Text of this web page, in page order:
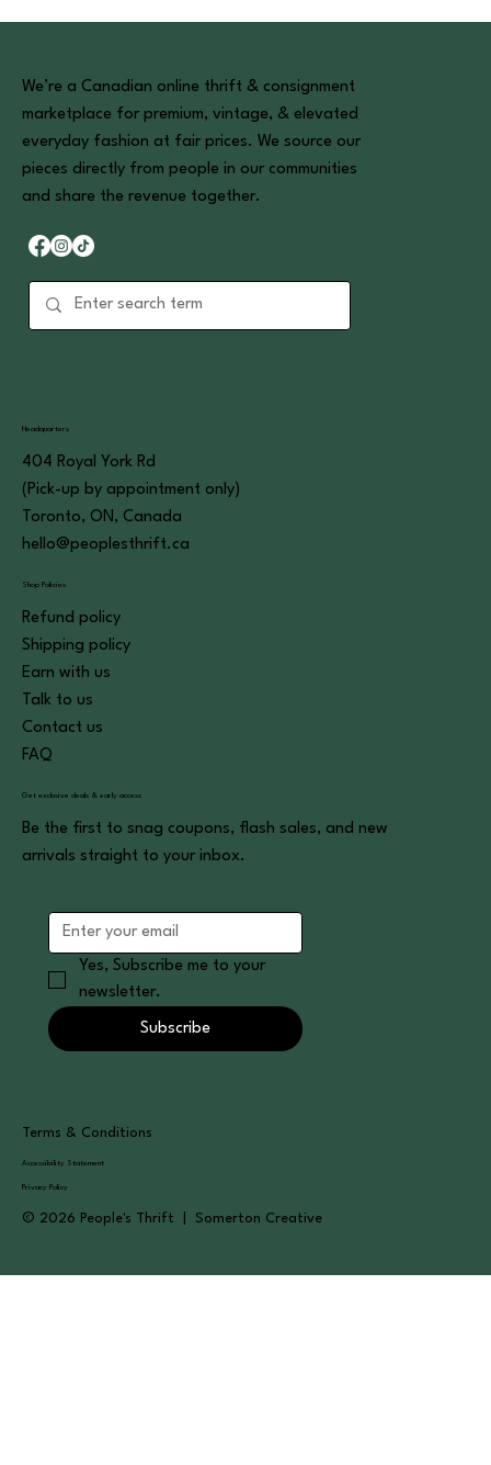
We’re a Canadian online thrift & consignment
marketplace for premium, vintage, & elevated
everyday fashion at fair prices. We source our
pieces directly from people in our communities
and share the revenue together.
Headquarters
404 Royal York Rd
(Pick-up by appointment only)
Toronto, ON, Canada
hello@peoplesthrift.ca
Shop Policies
Refund policy
Shipping policy
Earn with us
Talk to us
Contact us
FAQ
Get exclusive deals & early access
Be the first to snag coupons, flash sales, and new
arrivals straight to your inbox.
Yes, Subscribe me to your
newsletter.
Subscribe
Terms & Conditions
Privacy Policy
Accessibility Statement
© 2026 People's Thrift | Somerton Creative